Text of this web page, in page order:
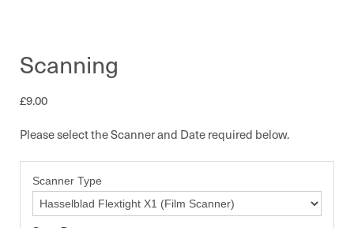
Scanning
£9.00
Please select the Scanner and Date required below.
Scanner Type